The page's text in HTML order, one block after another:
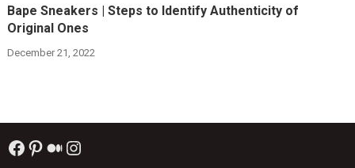
Bape Sneakers | Steps to Identify Authenticity of
Original Ones
December 21, 2022
Facebook
Pinterest
Medium
Instagram